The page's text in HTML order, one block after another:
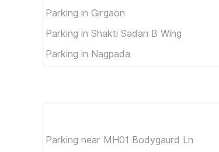
Parking in Girgaon
Parking in Shakti Sadan B Wing
Parking in Nagpada
Parking near MH01 Bodygaurd Ln